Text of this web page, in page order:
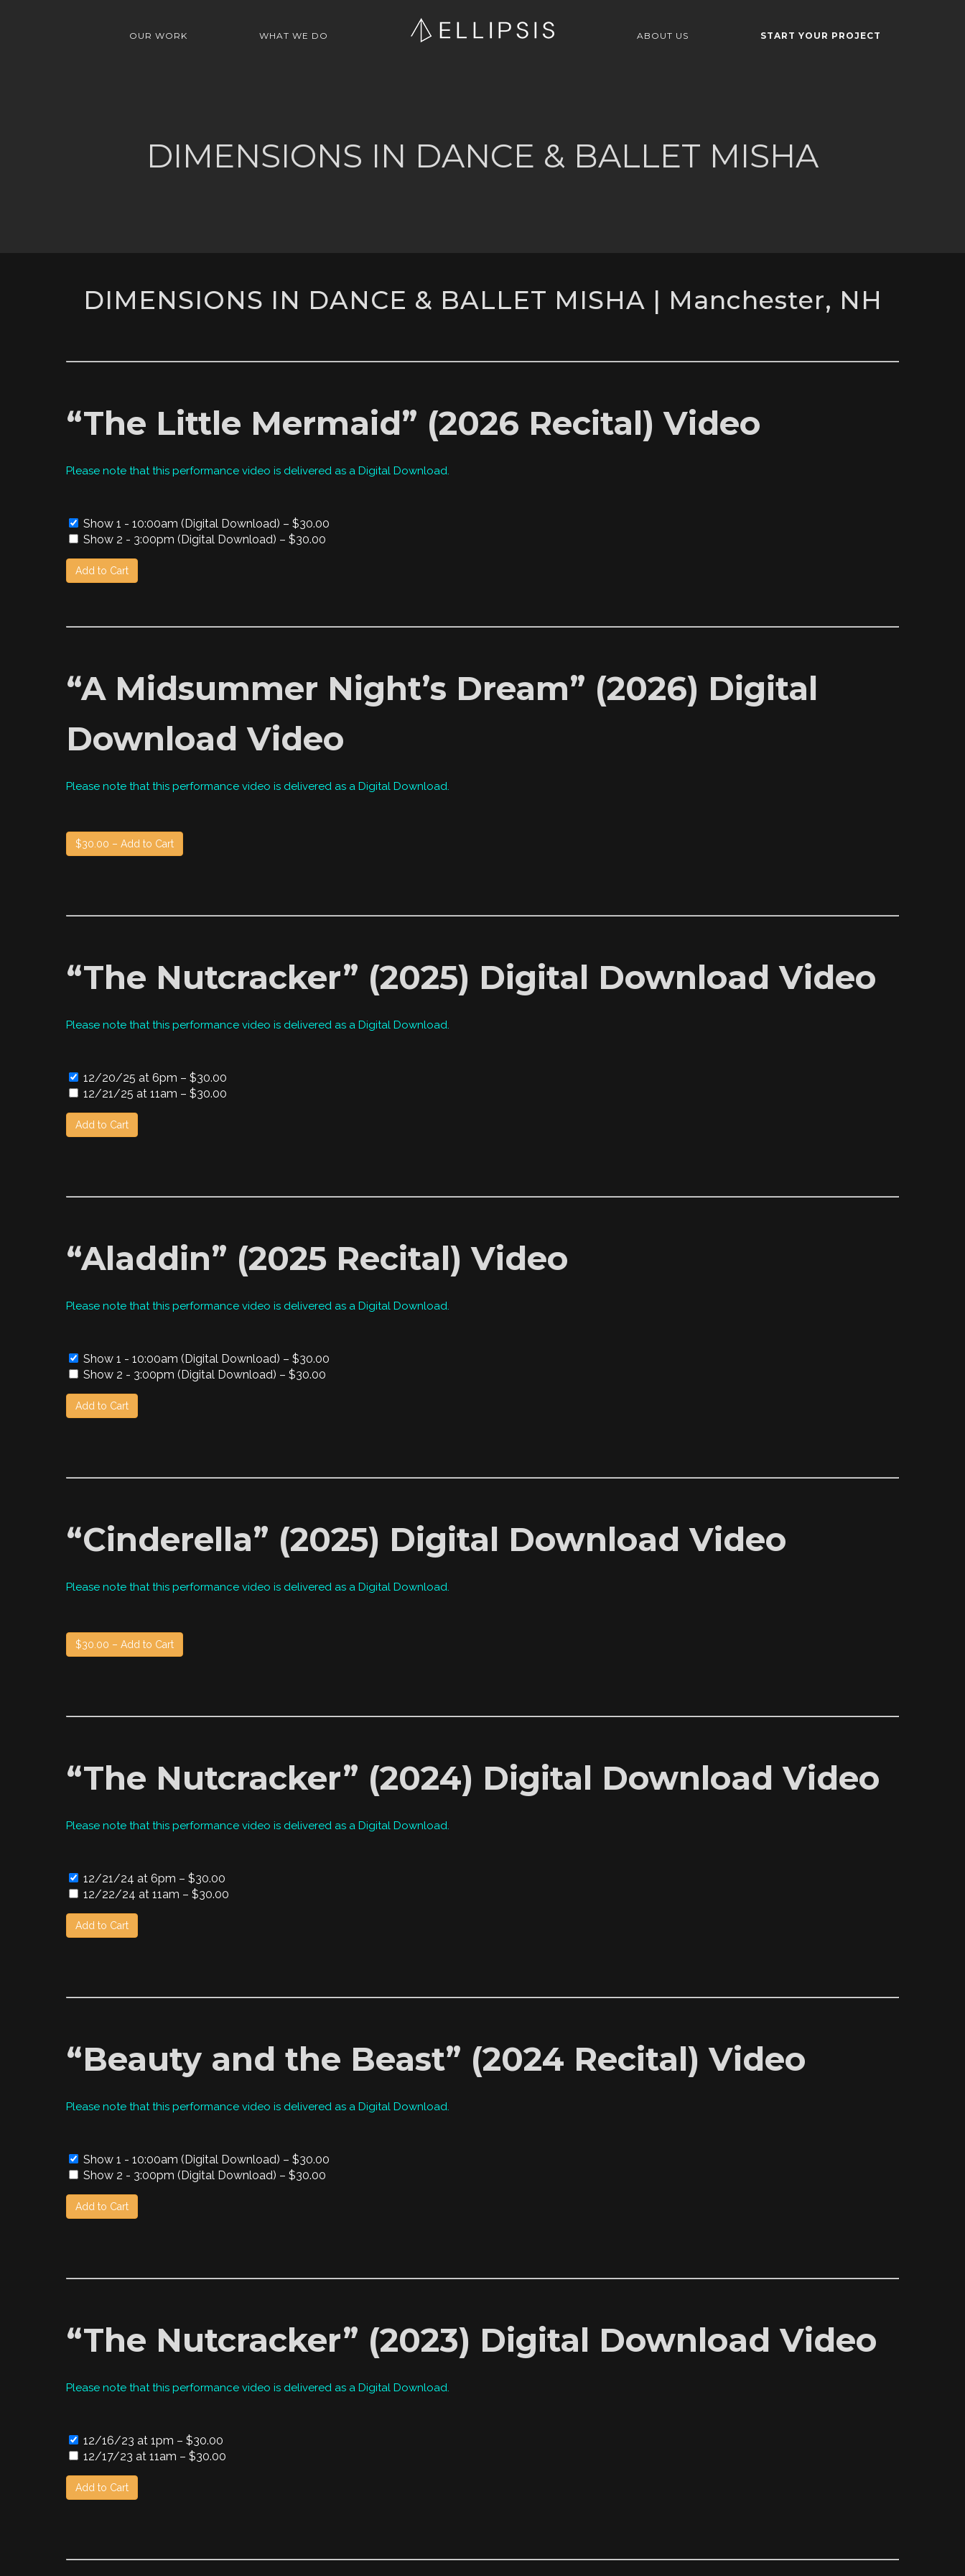
OUR WORK WHAT WE DO ABOUT US START YOUR PROJECT
DIMENSIONS IN DANCE & BALLET MISHA
DIMENSIONS IN DANCE & BALLET MISHA | Manchester, NH
“The Little Mermaid” (2026 Recital) Video
Please note that this performance video is delivered as a Digital Download.
Show 1 - 10:00am (Digital Download) – $30.00
Show 2 - 3:00pm (Digital Download) – $30.00
Add to Cart
“A Midsummer Night’s Dream” (2026) Digital
Download Video
Please note that this performance video is delivered as a Digital Download.
$30.00 – Add to Cart
“The Nutcracker” (2025) Digital Download Video
Please note that this performance video is delivered as a Digital Download.
12/20/25 at 6pm – $30.00
12/21/25 at 11am – $30.00
Add to Cart
“Aladdin” (2025 Recital) Video
Please note that this performance video is delivered as a Digital Download.
Show 1 - 10:00am (Digital Download) – $30.00
Show 2 - 3:00pm (Digital Download) – $30.00
Add to Cart
“Cinderella” (2025) Digital Download Video
Please note that this performance video is delivered as a Digital Download.
$30.00 – Add to Cart
“The Nutcracker” (2024) Digital Download Video
Please note that this performance video is delivered as a Digital Download.
12/21/24 at 6pm – $30.00
12/22/24 at 11am – $30.00
Add to Cart
“Beauty and the Beast” (2024 Recital) Video
Please note that this performance video is delivered as a Digital Download.
Show 1 - 10:00am (Digital Download) – $30.00
Show 2 - 3:00pm (Digital Download) – $30.00
Add to Cart
“The Nutcracker” (2023) Digital Download Video
Please note that this performance video is delivered as a Digital Download.
12/16/23 at 1pm – $30.00
12/17/23 at 11am – $30.00
Add to Cart